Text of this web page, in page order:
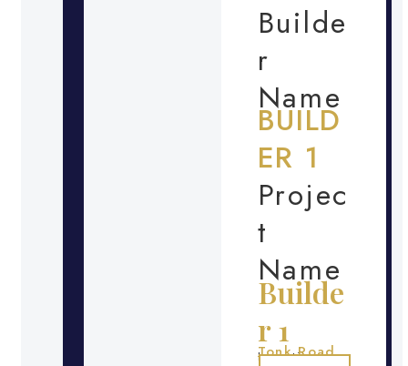
Builde
r
Name
BUILD
ER 1
Projec
t
Name
Builde
r 1
Location
Tonk Road